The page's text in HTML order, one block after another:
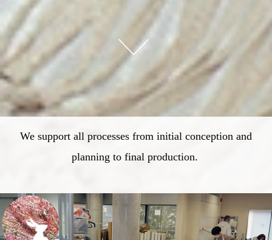
We support all processes from initial conception and
planning to final production.